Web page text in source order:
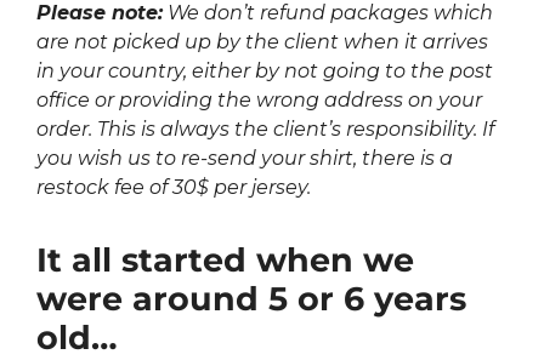
Please note:We don’t refund packages which
are not picked up by the client when it arrives
in your country, either by not going to the post
office or providing the wrong address on your
order. This is always the client’s responsibility. If
you wish us to re-send your shirt, there is a
restock fee of 30$ per jersey.
It all started when we
were around 5 or 6 years
old…